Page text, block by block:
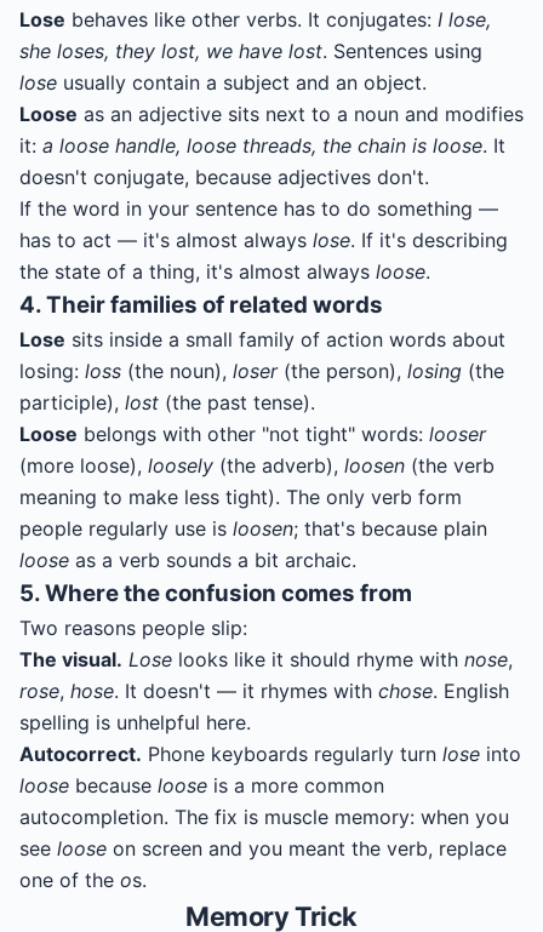
Lose behaves like other verbs. It conjugates: I lose,
she loses, they lost, we have lost. Sentences using
lose usually contain a subject and an object.
Loose as an adjective sits next to a noun and modifies
it: a loose handle, loose threads, the chain is loose. It
doesn't conjugate, because adjectives don't.
If the word in your sentence has to do something —
has to act — it's almost always lose. If it's describing
the state of a thing, it's almost always loose.
4. Their families of related words
Lose sits inside a small family of action words about
losing: loss (the noun), loser(the person), losing (the
participle), lost (the past tense).
Loose belongs with other "not tight" words: looser
(more loose), loosely (the adverb), loosen (the verb
meaning to make less tight). The only verb form
people regularly use is loosen; that's because plain
loose as a verb sounds a bit archaic.
5. Where the confusion comes from
Two reasons people slip:
The visual. Lose looks like it should rhyme with nose,
rose, hose. It doesn't — it rhymes with chose. English
spelling is unhelpful here.
Autocorrect. Phone keyboards regularly turn lose into
loose because loose is a more common
autocompletion. The fix is muscle memory: when you
see loose on screen and you meant the verb, replace
one of the os.
Memory Trick